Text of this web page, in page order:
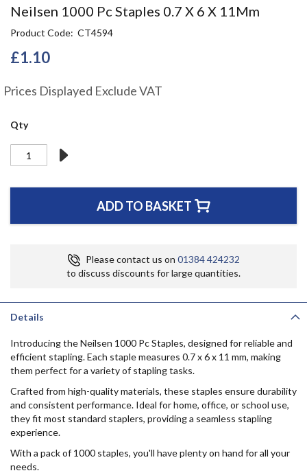
Neilsen 1000 Pc Staples 0.7 X 6 X 11Mm
Product Code CT4594
£1.10
Prices Displayed Exclude VAT
Qty
ADD TO BASKET
Please contact us on 01384 424232
to discuss discounts for large quantities.
Skip
the
beginning
of
images
Details
Introducing the Neilsen 1000 Pc Staples, designed for reliable and
efficient stapling. Each staple measures 0.7 x 6 x 11 mm, making
them perfect for a variety of stapling tasks.
Crafted from high-quality materials, these staples ensure durability
and consistent performance. Ideal for home, office, or school use,
they fit most standard staplers, providing a seamless stapling
experience.
With a pack of 1000 staples, you'll have plenty on hand for all your
needs.